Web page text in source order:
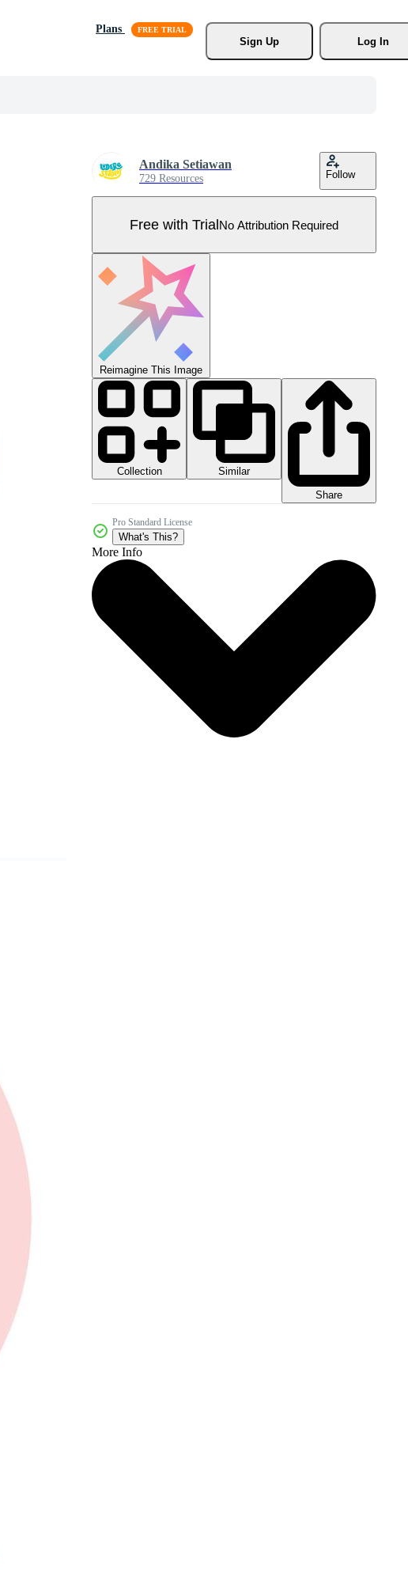
Plans
Sign Up
Log In
Andika Setiawan
729 Resources Follow
Free with TrialNo Attribution Required
Reimagine This Image
Collection
Similar
Share
Pro Standard License
What's This?
More Info